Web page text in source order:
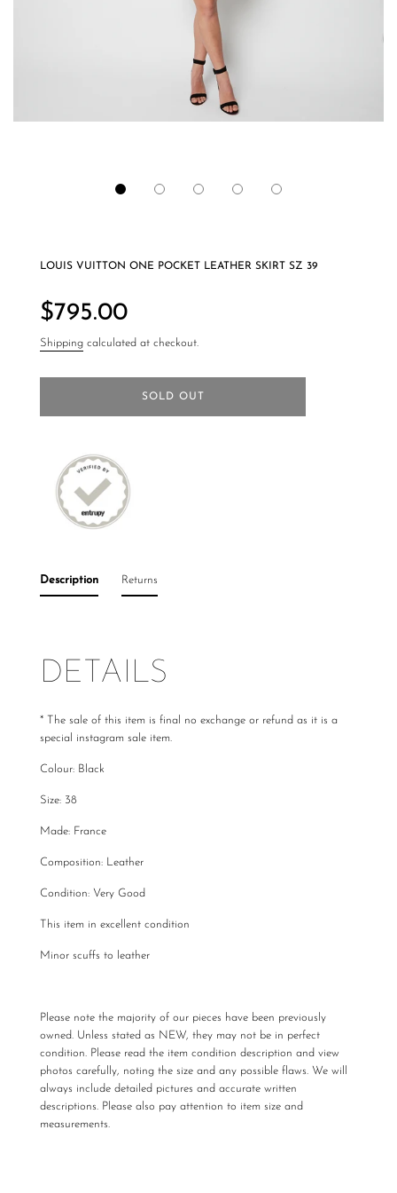
LOUIS VUITTON ONE POCKET LEATHER SKIRT SZ 39
price
$795.00
Shipping calculated at checkout.
SOLD OUT
Description
DETAILS
* The sale of this item is final no exchange or refund as it is a
special instagram sale item.
Colour: Black
Size: 38
Made: France
Composition: Leather
Condition: Very Good
This item in excellent condition
Minor scuffs to leather
Please note the majority of our pieces have been previously
owned. Unless stated as NEW, they may not be in perfect
condition. Please read the item condition description and view
photos carefully, noting the size and any possible flaws. We will
always include detailed pictures and accurate written
descriptions. Please also pay attention to item size and
measurements.
Returns